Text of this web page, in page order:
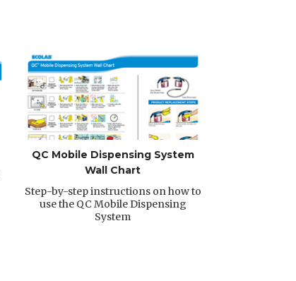
QC Mobile Dispensing System
Wall Chart
Step-by-step instructions on how to
use the QC Mobile Dispensing
System